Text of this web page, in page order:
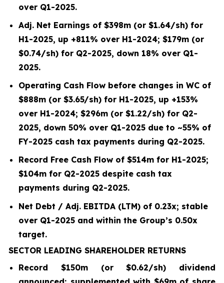
over Q1-2025.
Adj. Net Earnings of $398m (or $1.64/sh) for
H1-2025, up +811% over H1-2024; $179m (or
$0.74/sh) for Q2-2025, down 18% over Q1-
2025.
Operating Cash Flow before changes in WC of
$888m (or $3.65/sh) for H1-2025, up +153%
over H1-2024; $296m (or $1.22/sh) for Q2-
2025, down 50% over Q1-2025 due to ~55% of
FY-2025 cash tax payments during Q2-2025.
Record Free Cash Flow of $514m for H1-2025;
$104m for Q2-2025 despite cash tax
payments during Q2-2025.
Net Debt / Adj. EBITDA (LTM) of 0.23x; stable
over Q1-2025 and within the Group’s 0.50x
target.
SECTOR LEADING SHAREHOLDER RETURNS
Record $150m (or $0.62/sh) dividend